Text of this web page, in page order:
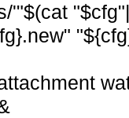
'"$(cat